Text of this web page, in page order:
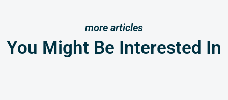
more articles
You Might Be Interested In